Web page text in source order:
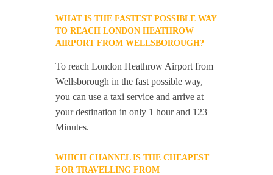
WHAT IS THE FASTEST POSSIBLE WAY
TO REACH LONDON HEATHROW
AIRPORT FROM WELLSBOROUGH?
To reach London Heathrow Airport from
Wellsborough in the fast possible way,
you can use a taxi service and arrive at
your destination in only 1 hour and 123
Minutes.
WHICH CHANNEL IS THE CHEAPEST
FOR TRAVELLING FROM